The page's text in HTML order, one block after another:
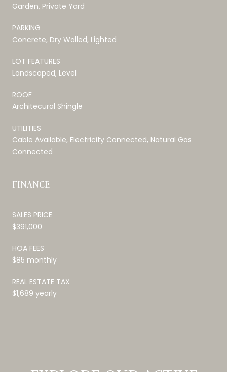
Garden, Private Yard
PARKING
Concrete, Dry Walled, Lighted
LOT FEATURES
Landscaped, Level
ROOF
Architecural Shingle
UTILITIES
Cable Available, Electricity Connected, Natural Gas
Connected
FINANCE
SALES PRICE
$391,000
HOA FEES
$85 monthly
REAL ESTATE TAX
$1,689 yearly